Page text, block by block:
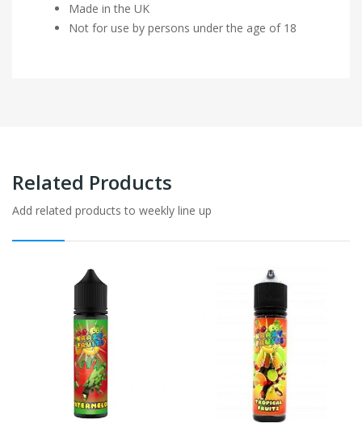
Made in the UK
Not for use by persons under the age of 18
Related Products
Add related products to weekly line up